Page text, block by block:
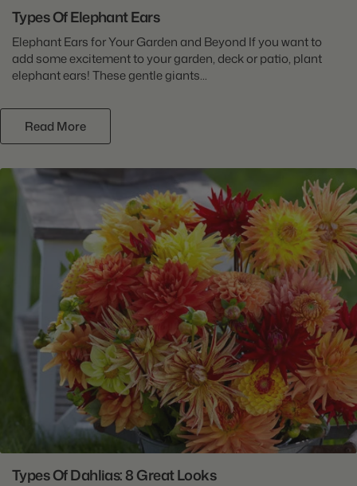
Types Of Dahlias: 8 Great Looks
Types Of Elephant Ears
Elephant Ears for Your Garden and Beyond If you want to
add some excitement to your garden, deck or patio, plant
elephant ears! These gentle giants...
Read More